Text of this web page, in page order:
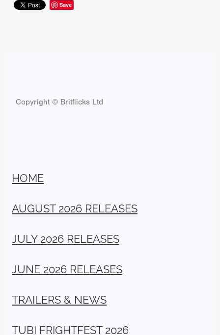
Save
Copyright © Britflicks Ltd
HOME
AUGUST 2026 RELEASES
JULY 2026 RELEASES
JUNE 2026 RELEASES
TRAILERS & NEWS
TUBI FRIGHTFEST 2026